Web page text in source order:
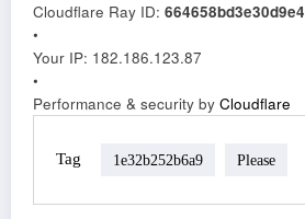
Cloudflare Ray ID: 664658bd3e30d9e4
•
Your IP: 182.186.123.87
•
Performance & security by Cloudflare
Tag 1e32b252b6a9 Please